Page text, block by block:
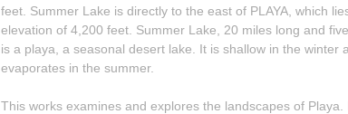
feet. Summer Lake is directly to the east of PLAYA, which
elevation of 4,200 feet. Summer Lake, 20 miles long and
is a playa, a seasonal desert lake. It is shallow in the winter
evaporates in the summer.
This works examines and explores the landscapes of Playa. I made